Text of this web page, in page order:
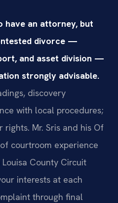
have an attorney, but
divorce —
and asset division —
strongly advisable.
discovery
with local procedures;
rights. Mr. Sris and his Of
courtroom experience
County Circuit
interests at each
through final